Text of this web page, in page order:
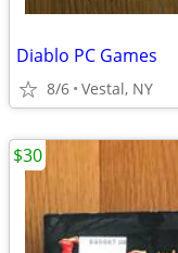
Diablo PC Games
8/6 Vestal, NY
$30